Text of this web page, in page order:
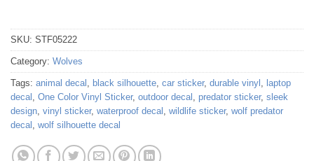
SKU: STF05222
Category: Wolves
Tags: animal decal black silhouette car sticker, durable vinyl
laptop
decal
One Color Vinyl Sticker, outdoor decal predator sticker, sleek
design vinyl sticker, waterproof decal wildlife sticker, wolf predator
decal
wolf silhouette decal